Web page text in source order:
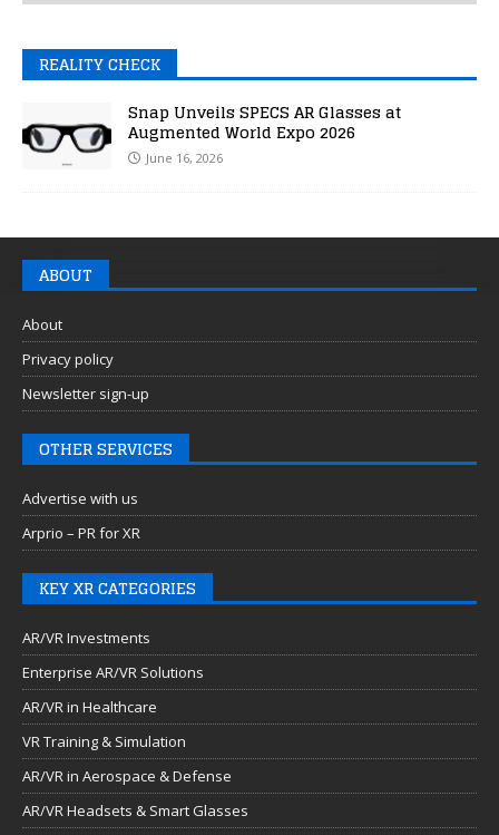
REALITY CHECK
Snap Unveils SPECS AR Glasses at
Augmented World Expo 2026
June 16, 2026
ABOUT
About
Privacy policy
Newsletter sign-up
OTHER SERVICES
Advertise with us
Arprio – PR for XR
KEY XR CATEGORIES
AR/VR Investments
Enterprise AR/VR Solutions
AR/VR in Healthcare
VR Training & Simulation
AR/VR in Aerospace & Defense
AR/VR Headsets & Smart Glasses